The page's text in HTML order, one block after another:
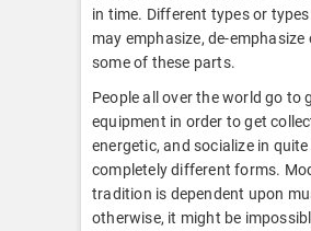
in time. Different types or
may emphasize, de-emphasize
some of these parts.
People all over the world go to
equipment in order to get
energetic, and socialize in
completely different forms.
tradition is dependent upon
otherwise, it might be